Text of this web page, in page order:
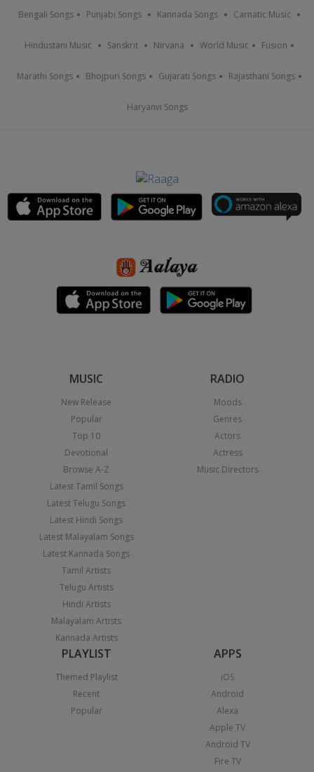
Bengali Songs Punjabi Songs Kannada Songs Carnatic Music
Hindustani Music Sanskrit Nirvana World Music Fusion
Marathi Songs Bhojpuri Songs Gujarati Songs Rajasthani Songs
Haryanvi Songs
MUSIC
New Release
Popular
Top 10
Devotional
Browse A-Z
Latest Tamil Songs
Latest Telugu Songs
Latest Hindi Songs
Latest Malayalam Songs
Latest Kannada Songs
Tamil Artists
Telugu Artists
Hindi Artists
Malayalam Artists
Kannada Artists
RADIO
Moods
Genres
Actors
Actress
Music Directors
PLAYLIST
Themed Playlist
Recent
Popular
APPS
iOS
Android
Alexa
Apple TV
Android TV
Fire TV